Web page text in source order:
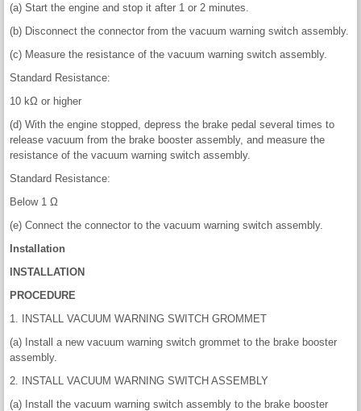
(a) Start the engine and stop it after 1 or 2 minutes.
(b) Disconnect the connector from the vacuum warning switch assembly.
(c) Measure the resistance of the vacuum warning switch assembly.
Standard Resistance:
10 kΩ or higher
(d) With the engine stopped, depress the brake pedal several times to
release vacuum from the brake booster assembly, and measure the
resistance of the vacuum warning switch assembly.
Standard Resistance:
Below 1 Ω
(e) Connect the connector to the vacuum warning switch assembly.
Installation
INSTALLATION
PROCEDURE
1. INSTALL VACUUM WARNING SWITCH GROMMET
(a) Install a new vacuum warning switch grommet to the brake booster
assembly.
2. INSTALL VACUUM WARNING SWITCH ASSEMBLY
(a) Install the vacuum warning switch assembly to the brake booster